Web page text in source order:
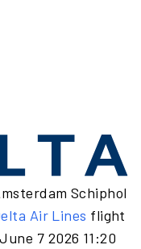
Schiphol
Air Lines flight
7 2026 11:20